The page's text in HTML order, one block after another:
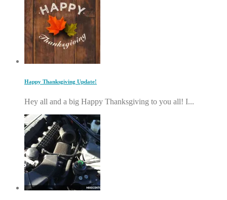
Happy Thanksgiving Update!
Hey all and a big Happy Thanksgiving to you all! I...